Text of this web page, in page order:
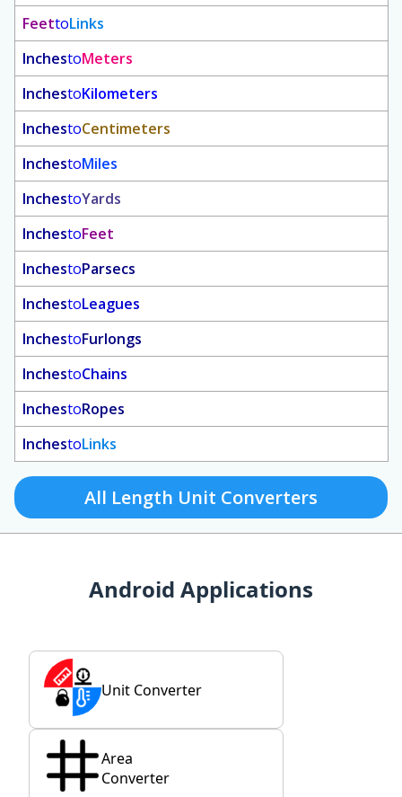
FeettoLinks
InchestoMeters
InchestoKilometers
InchestoCentimeters
InchestoMiles
InchestoYards
InchestoFeet
InchestoParsecs
InchestoLeagues
InchestoFurlongs
InchestoChains
InchestoRopes
InchestoLinks
All Length Unit Converters
Android Applications
Unit Converter
Area
Converter